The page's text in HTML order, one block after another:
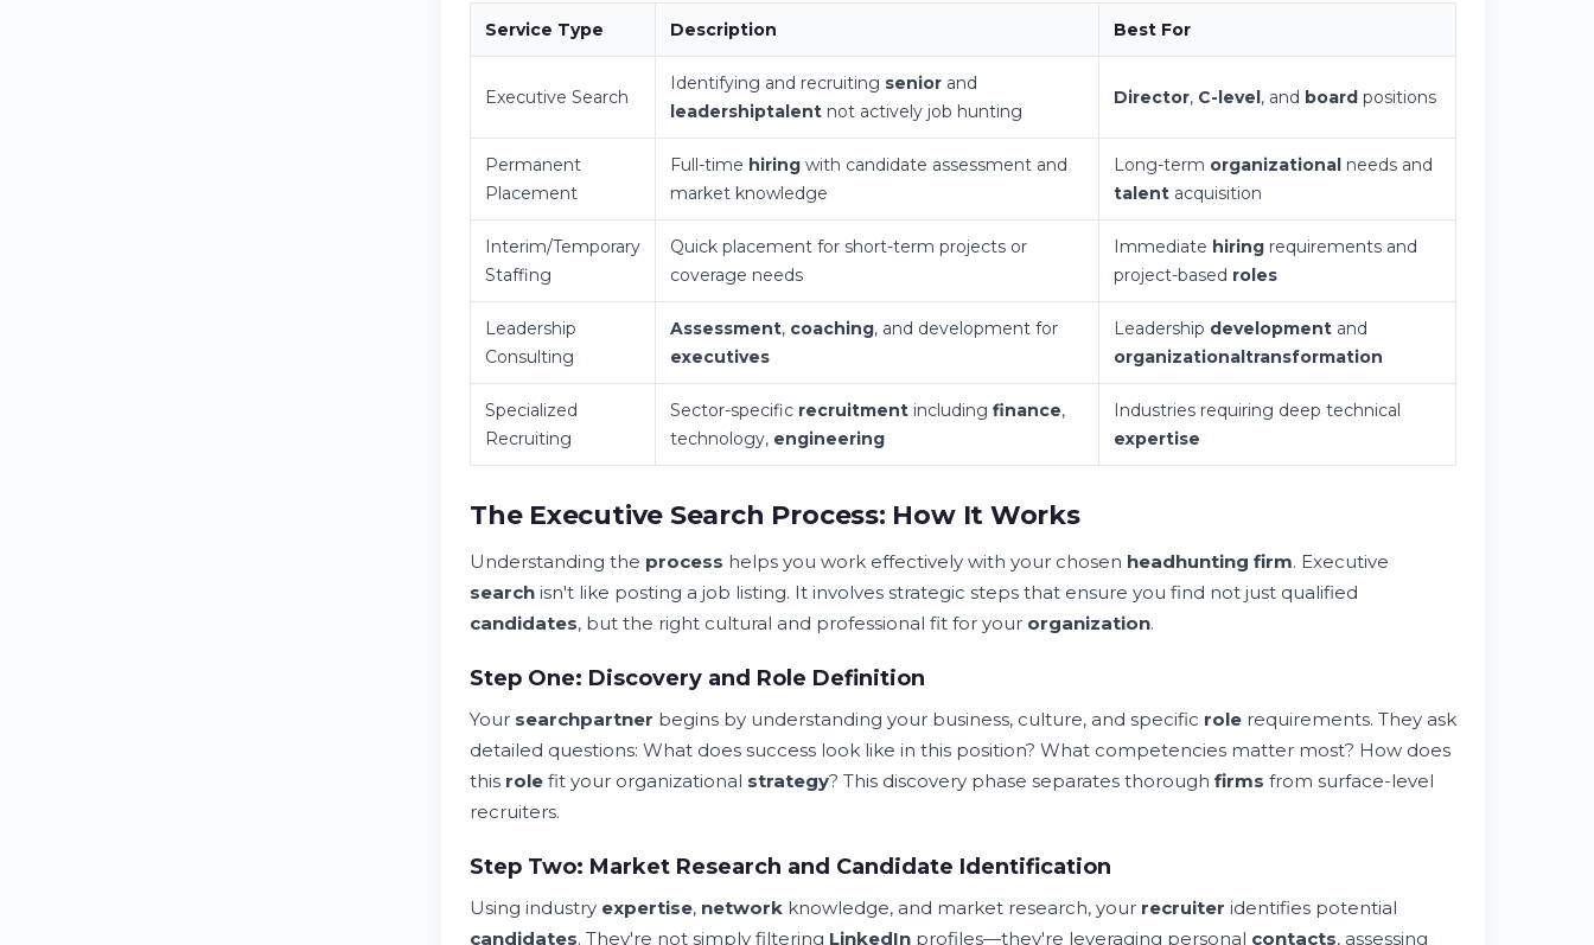
Service Type Description Best For
Executive Search
Identifying and recruiting senior and
leadershiptalent not actively job hunting
Director, C-level, and board positions
Permanent
Placement
Full-time hiring with candidate assessment and
market knowledge
Long-term organizational needs and
talent acquisition
Interim/Temporary
Staffing
Quick placement for short-term projects or
coverage needs
Immediate hiring requirements and
project-based roles
Leadership
Consulting
Assessment, coaching, and development for
executives
Leadership development and
organizationaltransformation
Specialized
Recruiting
Sector-specific recruitment including finance,
technology, engineering
Industries requiring deep technical
expertise
The Executive Search Process: How It Works
Understanding the process helps you work effectively with your chosen headhunting firm. Executive
search isn't like posting a job listing. It involves strategic steps that ensure you find not just qualified
candidates, but the right cultural and professional fit for your organization.
Step One: Discovery and Role Definition
Your searchpartner begins by understanding your business, culture, and specific role requirements. They ask
detailed questions: What does success look like in this position? What competencies matter most? How does
this role fit your organizational strategy? This discovery phase separates thorough firms from surface-level
recruiters.
Step Two: Market Research and Candidate Identification
Using industry expertise, network knowledge, and market research, your recruiter identifies potential
candidates. They're not simply filtering LinkedIn profiles—they're leveraging personal contacts, assessing